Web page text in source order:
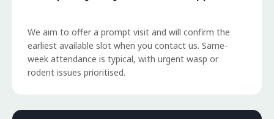
We aim to offer a prompt visit and will confirm the
earliest available slot when you contact us. Same-
week attendance is typical, with urgent wasp or
rodent issues prioritised.